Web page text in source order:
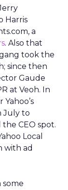
Harris
a
. Also that
took the
since then
Gaude
at Veoh. In
July to
CEO spot.
Local
with ad
some